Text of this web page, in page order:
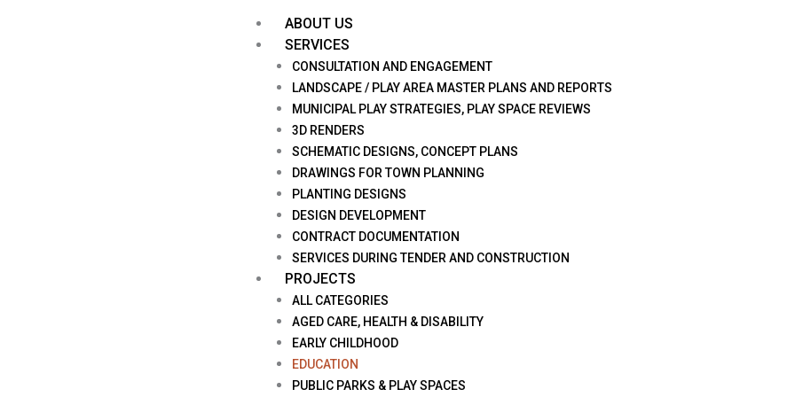
ABOUT US
SERVICES
CONSULTATION AND ENGAGEMENT
LANDSCAPE / PLAY AREA MASTER PLANS AND REPORTS
MUNICIPAL PLAY STRATEGIES, PLAY SPACE REVIEWS
3D RENDERS
SCHEMATIC DESIGNS, CONCEPT PLANS
DRAWINGS FOR TOWN PLANNING
PLANTING DESIGNS
DESIGN DEVELOPMENT
CONTRACT DOCUMENTATION
SERVICES DURING TENDER AND CONSTRUCTION
PROJECTS
ALL CATEGORIES
AGED CARE, HEALTH & DISABILITY
EARLY CHILDHOOD
EDUCATION
PUBLIC PARKS & PLAY SPACES